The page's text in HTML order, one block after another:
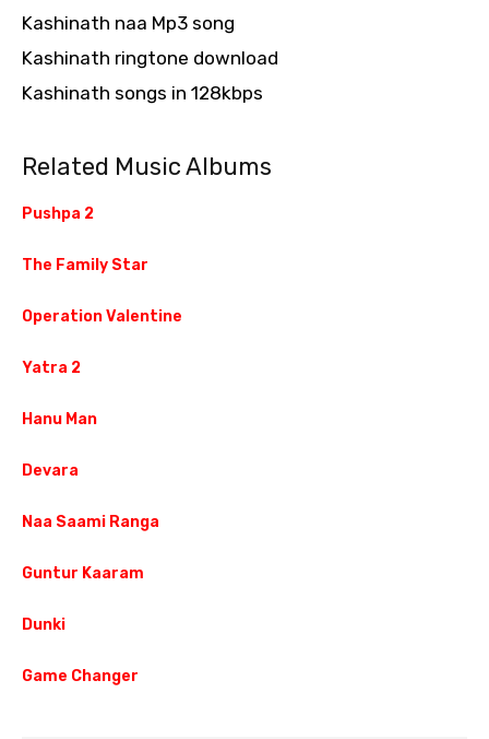
Kashinath naa Mp3 song
Kashinath ringtone download
Kashinath songs in 128kbps
Related Music Albums
Pushpa 2
The Family Star
Operation Valentine
Yatra 2
Hanu Man
Devara
Naa Saami Ranga
Guntur Kaaram
Dunki
Game Changer